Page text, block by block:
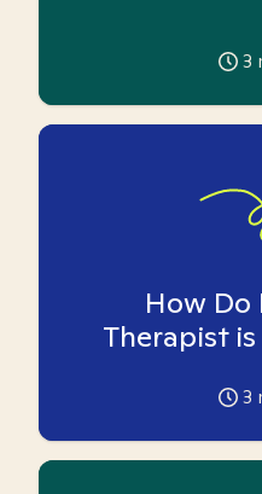
3
How Do
Therapist
3